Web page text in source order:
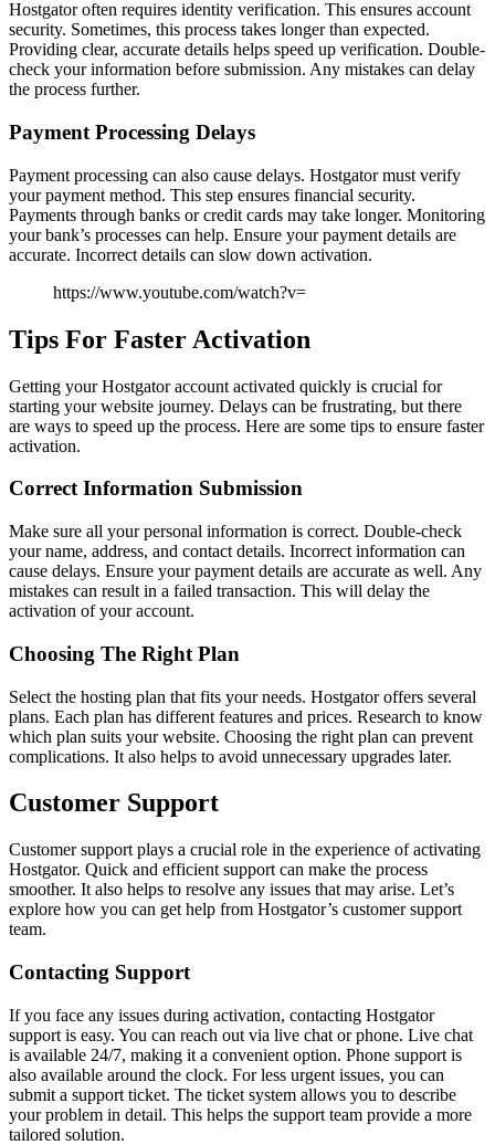
Hostgator often requires identity verification. This ensures account
security. Sometimes, this process takes longer than expected.
Providing clear, accurate details helps speed up verification. Double-
check your information before submission. Any mistakes can delay
the process further.
Payment Processing Delays
Payment processing can also cause delays. Hostgator must verify
your payment method. This step ensures financial security.
Payments through banks or credit cards may take longer. Monitoring
your bank’s processes can help. Ensure your payment details are
accurate. Incorrect details can slow down activation.
https://www.youtube.com/watch?v=
Tips For Faster Activation
Getting your Hostgator account activated quickly is crucial for
starting your website journey. Delays can be frustrating, but there
are ways to speed up the process. Here are some tips to ensure faster
activation.
Correct Information Submission
Make sure all your personal information is correct. Double-check
your name, address, and contact details. Incorrect information can
cause delays. Ensure your payment details are accurate as well. Any
mistakes can result in a failed transaction. This will delay the
activation of your account.
Choosing The Right Plan
Select the hosting plan that fits your needs. Hostgator offers several
plans. Each plan has different features and prices. Research to know
which plan suits your website. Choosing the right plan can prevent
complications. It also helps to avoid unnecessary upgrades later.
Customer Support
Customer support plays a crucial role in the experience of activating
Hostgator. Quick and efficient support can make the process
smoother. It also helps to resolve any issues that may arise. Let’s
explore how you can get help from Hostgator’s customer support
team.
Contacting Support
If you face any issues during activation, contacting Hostgator
support is easy. You can reach out via live chat or phone. Live chat
is available 24/7, making it a convenient option. Phone support is
also available around the clock. For less urgent issues, you can
submit a support ticket. The ticket system allows you to describe
your problem in detail. This helps the support team provide a more
tailored solution.